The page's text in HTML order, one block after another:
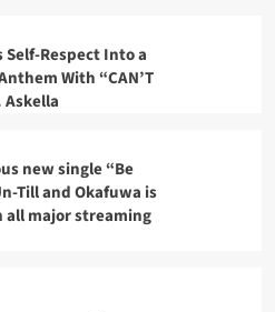
Self-Respect Into a
With “CAN’T
Askella
new single “Be
Till and Okafuwa is
all major streaming